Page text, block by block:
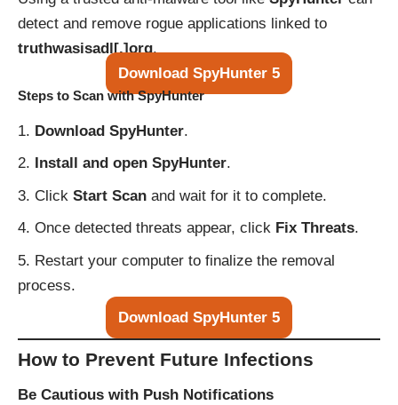
detect and remove rogue applications linked to
truthwasisadl[.]org.
Download SpyHunter 5
Steps to Scan with SpyHunter
Download SpyHunter.
Install and open SpyHunter.
Click Start Scan and wait for it to complete.
Once detected threats appear, click Fix Threats.
Restart your computer to finalize the removal
process.
Download SpyHunter 5
How to Prevent Future Infections
Be Cautious with Push Notifications